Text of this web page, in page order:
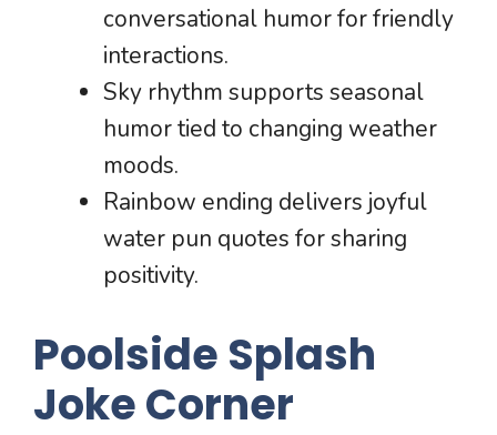
conversational humor for friendly
interactions.
Sky rhythm supports seasonal
humor tied to changing weather
moods.
Rainbow ending delivers joyful
water pun quotes for sharing
positivity.
Poolside Splash
Joke Corner